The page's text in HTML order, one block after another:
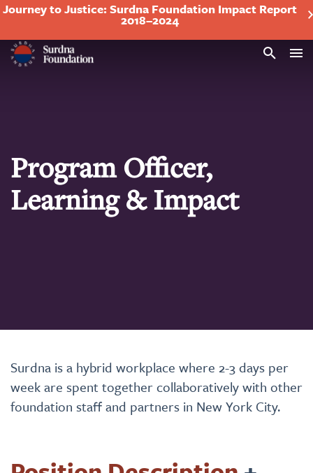
Journey to Justice: Surdna Foundation Impact Report
2018–2024
Search
Program Officer,
Learning & Impact
Surdna is a hybrid workplace where 2-3 days per
week are spent together collaboratively with other
foundation staff and partners in New York City.